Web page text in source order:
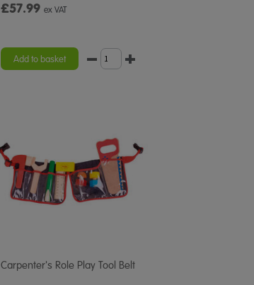
£57.99 ex VAT
Add to basket
Carpenter's Role Play Tool Belt